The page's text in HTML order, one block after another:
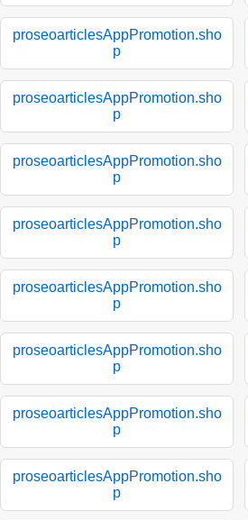
proseoarticlesAppPromotion.sho
p
proseoarticlesAppPromotion.sho
p
proseoarticlesAppPromotion.sho
p
proseoarticlesAppPromotion.sho
p
proseoarticlesAppPromotion.sho
p
proseoarticlesAppPromotion.sho
p
proseoarticlesAppPromotion.sho
p
proseoarticlesAppPromotion.sho
p